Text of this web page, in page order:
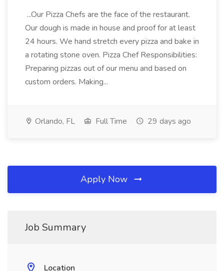
...Our Pizza Chefs are the face of the restaurant.
Our dough is made in house and proof for at least
24 hours. We hand stretch every pizza and bake in
a rotating stone oven. Pizza Chef Responsibilities:
Preparing pizzas out of our menu and based on
custom orders. Making...
Orlando, FL Full Time 29 days ago
Apply Now
Job Summary
Location